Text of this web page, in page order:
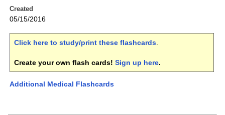
Created
05/15/2016
Click here to study/print these flashcards.
Create your own flash cards! Sign up here.
Additional Medical Flashcards